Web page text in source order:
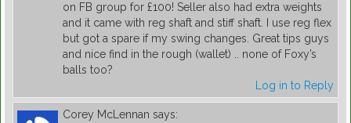
on FB group for £100! Seller also had extra weights
and it came with reg shaft and stiff shaft. I use reg flex
but got a spare if my swing changes. Great tips guys
and nice find in the rough (wallet) .. none of Foxy’s
balls too?
Log in to Reply
Corey McLennan says: